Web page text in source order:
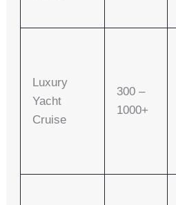
Luxury
Yacht
Cruise
300 –
1000+